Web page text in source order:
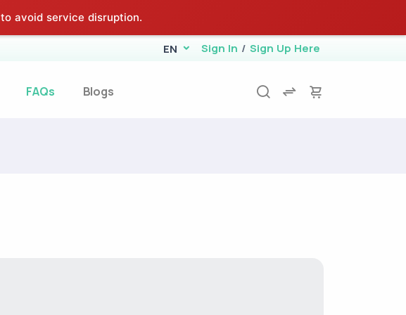
to avoid service disruption.
EN Sign In / Sign Up Here
FAQs Blogs